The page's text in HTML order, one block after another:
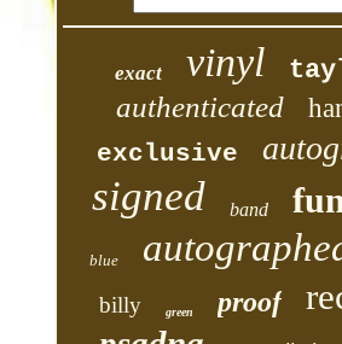
exact vinyl
authenticated
exclusive
signed band
blue
billy green proof